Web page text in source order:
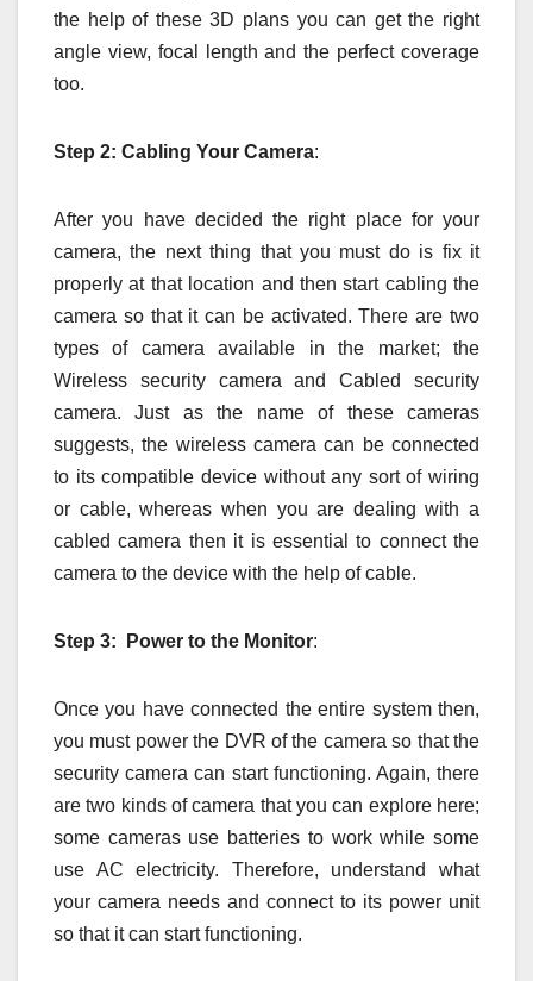
the help of these 3D plans you can get the right
angle view, focal length and the perfect coverage
too.
Step 2: Cabling Your Camera:
After you have decided the right place for your
camera, the next thing that you must do is fix it
properly at that location and then start cabling the
camera so that it can be activated. There are two
types of camera available in the market; the
Wireless security camera and Cabled security
camera. Just as the name of these cameras
suggests, the wireless camera can be connected
to its compatible device without any sort of wiring
or cable, whereas when you are dealing with a
cabled camera then it is essential to connect the
camera to the device with the help of cable.
Step 3: Power to the Monitor:
Once you have connected the entire system then,
you must power the DVR of the camera so that the
security camera can start functioning. Again, there
are two kinds of camera that you can explore here;
some cameras use batteries to work while some
use AC electricity. Therefore, understand what
your camera needs and connect to its power unit
so that it can start functioning.